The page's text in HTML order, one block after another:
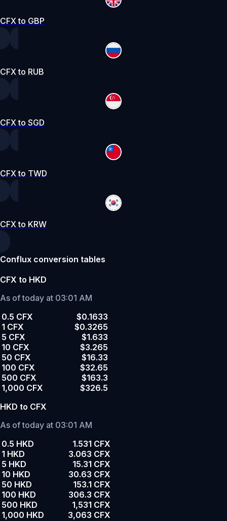
CFX to GBP
CFX to RUB
CFX to SGD
CFX to TWD
CFX to KRW
Conflux conversion tables
CFX to HKD
As of today at 03:01 AM
0.5 CFX
$0.1633
1 CFX
$0.3265
5 CFX
$1.633
10 CFX
$3.265
50 CFX
$16.33
100 CFX
$32.65
500 CFX
$163.3
1,000 CFX
$326.5
HKD to CFX
As of today at 03:01 AM
0.5 HKD
1.531 CFX
1 HKD
3.063 CFX
5 HKD
15.31 CFX
10 HKD
30.63 CFX
50 HKD
153.1 CFX
100 HKD
306.3 CFX
500 HKD
1,531 CFX
1,000 HKD
3,063 CFX